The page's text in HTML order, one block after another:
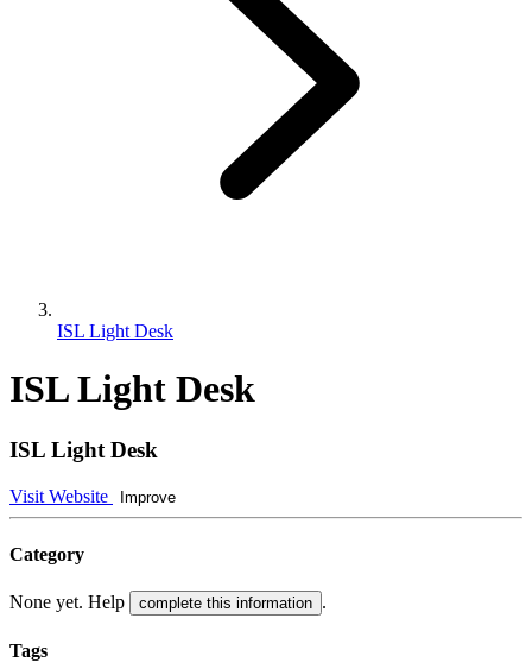
ISL Light Desk
ISL Light Desk
ISL Light Desk
Visit Website Improve
Category
None yet. Help complete this information .
Tags